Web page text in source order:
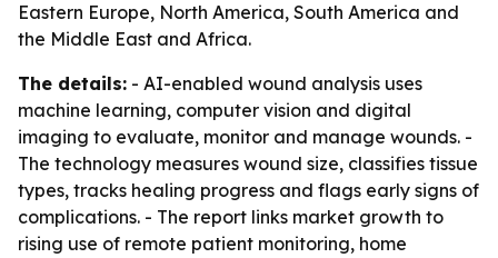
Eastern Europe, North America, South America and
the Middle East and Africa.
The details: - AI-enabled wound analysis uses
machine learning, computer vision and digital
imaging to evaluate, monitor and manage wounds. -
The technology measures wound size, classifies tissue
types, tracks healing progress and flags early signs of
complications. - The report links market growth to
rising use of remote patient monitoring, home